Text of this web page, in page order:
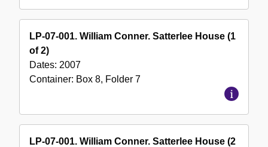
LP-07-001. William Conner. Satterlee House (1
of 2)
Dates: 2007
Container: Box 8, Folder 7
LP-07-001. William Conner. Satterlee House (2